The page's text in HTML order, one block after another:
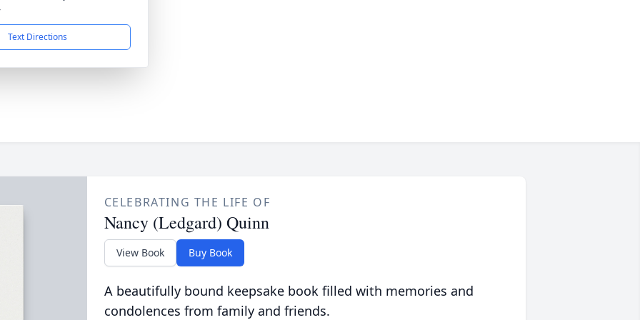
Text Directions
CELEBRATING THE LIFE OF
Nancy (Ledgard) Quinn
View Book Buy Book
A beautifully bound keepsake book filled with memories and
condolences from family and friends.